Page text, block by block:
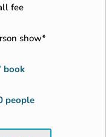
fee
show*
book
people